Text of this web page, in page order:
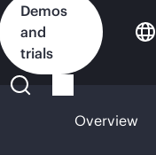
Demos
and
trials
Overview